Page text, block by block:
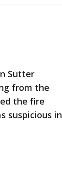
Sutter
from the
the fire
suspicious in